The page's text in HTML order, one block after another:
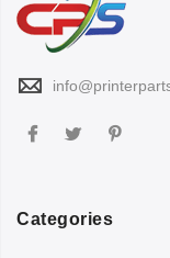
Categories